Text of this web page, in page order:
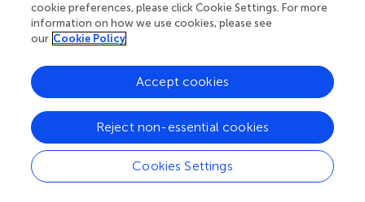
Statements
Data availability statement
The original contributions presented in the study are
included in the article/supplementary material, further
inquiries can be directed to the corresponding authors.
cookie preferences, please click Cookie Settings. For more
information on how we use cookies, please see
our Cookie Policy
Cookies Settings
Reject non-essential cookies
Accept cookies